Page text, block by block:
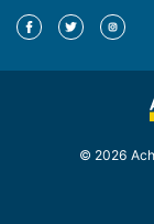
© 2026